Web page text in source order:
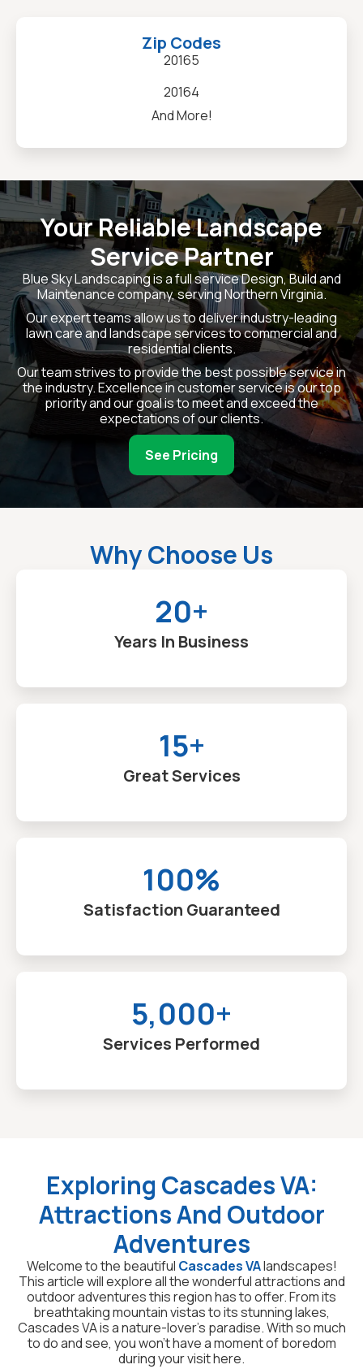
Zip Codes
20165
20164
And More!
Your Reliable Landscape
Service Partner
Blue Sky Landscaping is a full service Design, Build and
Maintenance company, serving Northern Virginia.
Our expert teams allow us to deliver industry-leading
lawn care and landscape services to commercial and
residential clients.
Our team strives to provide the best possible service in
the industry. Excellence in customer service is our top
priority and our goal is to meet and exceed the
expectations of our clients.
See Pricing
Why Choose Us
20+
Years In Business
15+
Great Services
100%
Satisfaction Guaranteed
5,000+
Services Performed
Exploring Cascades VA:
Attractions And Outdoor
Adventures
Welcome to the beautiful Cascades VAlandscapes!
This article will explore all the wonderful attractions and
outdoor adventures this region has to offer. From its
breathtaking mountain vistas to its stunning lakes,
Cascades VA is a nature-lover’s paradise. With so much
to do and see, you won’t have a moment of boredom
during your visit here.